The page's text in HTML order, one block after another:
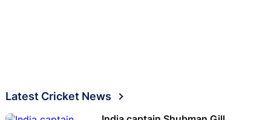
Latest Cricket News